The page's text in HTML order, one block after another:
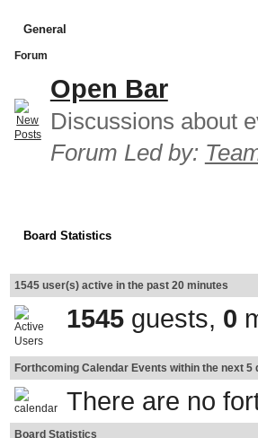
General
Forum
Open Bar
Discussions about
Forum Led by:
Board Statistics
1545 user(s) active in the past 20 minutes
1545guests, 0
Forthcoming Calendar Events within the next 5
There are no
Board Statistics